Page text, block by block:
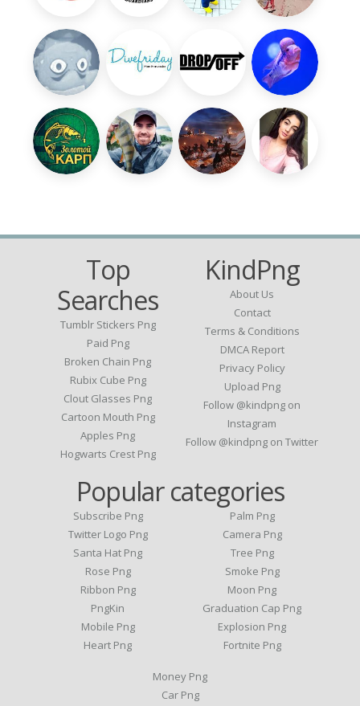
Top
Searches
Tumblr Stickers Png
Paid Png
Broken Chain Png
Rubix Cube Png
Clout Glasses Png
Cartoon Mouth Png
Apples Png
Hogwarts Crest Png
KindPng
About Us
Contact
Terms & Conditions
DMCA Report
Privacy Policy
Upload Png
Follow @kindpng on
Instagram
Follow @kindpng on Twitter
Popular categories
Subscribe Png
Twitter Logo Png
Santa Hat Png
Rose Png
Ribbon Png
PngKin
Mobile Png
Heart Png
Palm Png
Camera Png
Tree Png
Smoke Png
Moon Png
Graduation Cap Png
Explosion Png
Fortnite Png
Money Png
Car Png